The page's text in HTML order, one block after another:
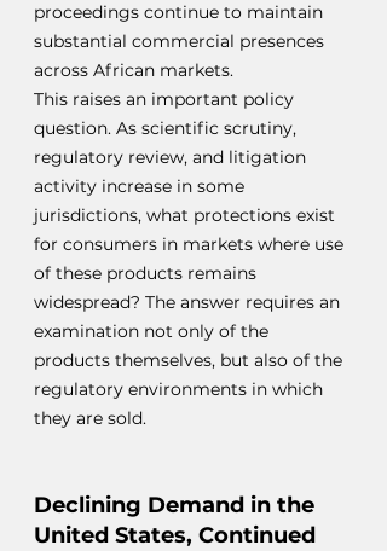
proceedings continue to maintain
substantial commercial presences
across African markets.
This raises an important policy
question. As scientific scrutiny,
regulatory review, and litigation
activity increase in some
jurisdictions, what protections exist
for consumers in markets where use
of these products remains
widespread? The answer requires an
examination not only of the
products themselves, but also of the
regulatory environments in which
they are sold.
Declining Demand in the
United States, Continued